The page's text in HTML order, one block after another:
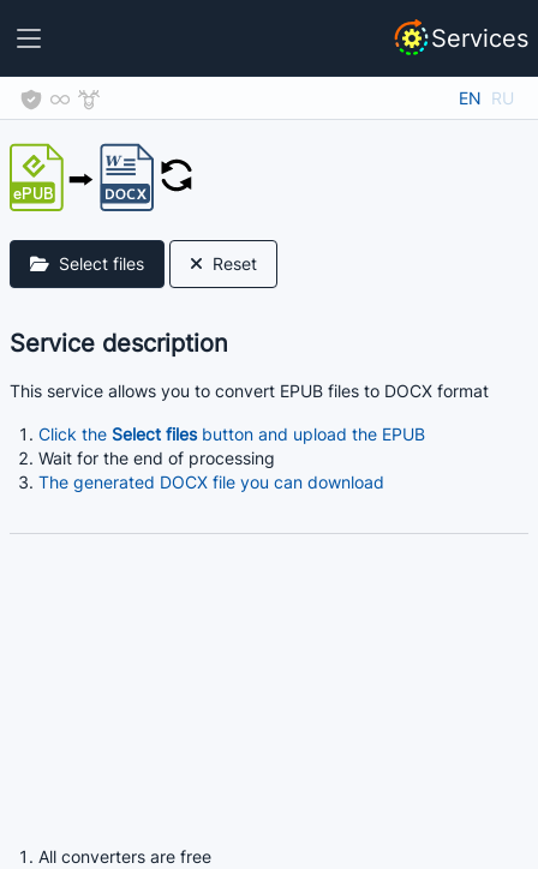
Services
EN RU
Select files Reset
Service description
This service allows you to convert EPUB files to DOCX format
Click the Select filesbutton and upload the EPUB
Wait for the end of processing
The generated DOCX file you can download
All converters are free